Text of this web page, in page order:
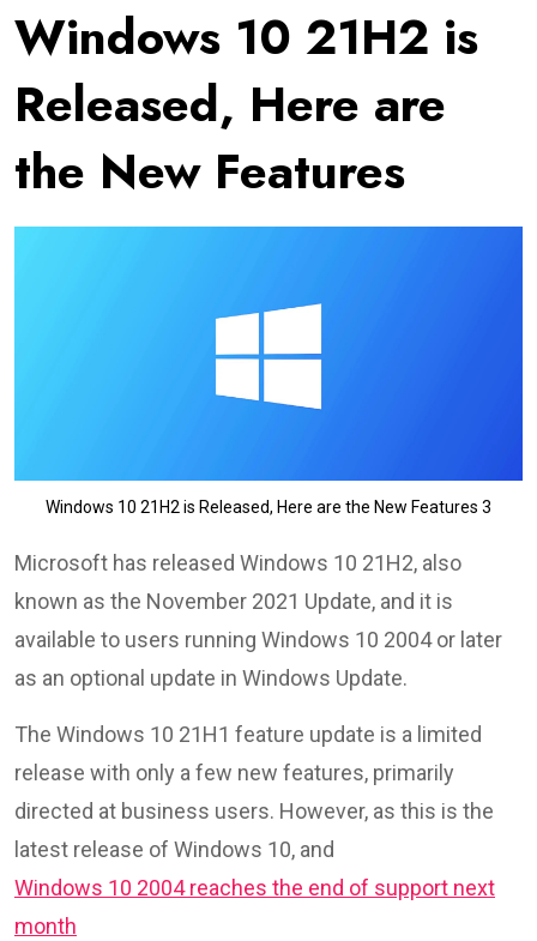
Windows 10 21H2 is
Released, Here are
the New Features
Windows 10 21H2 is Released, Here are the New Features 3
Microsoft has released Windows 10 21H2, also
known as the November 2021 Update, and it is
available to users running Windows 10 2004 or later
as an optional update in Windows Update.
The Windows 10 21H1 feature update is a limited
release with only a few new features, primarily
directed at business users. However, as this is the
latest release of Windows 10, and
Windows 10 2004 reaches the end of support next
month